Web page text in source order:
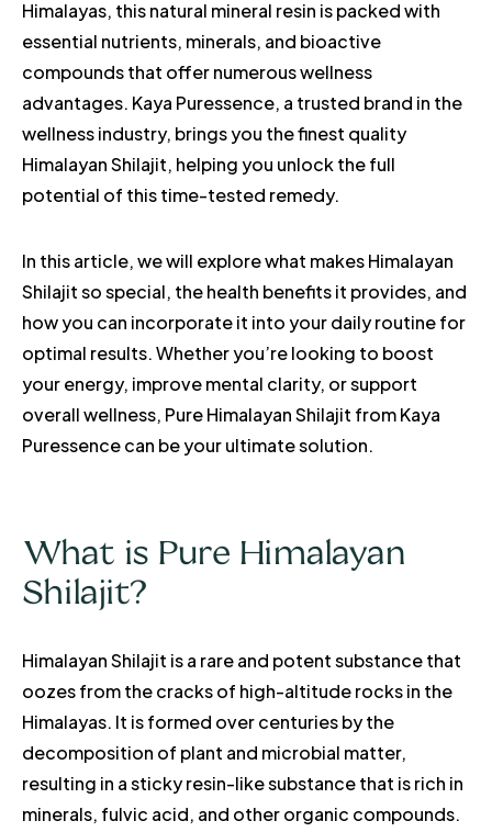
Himalayas, this natural mineral resin is packed with
essential nutrients, minerals, and bioactive
compounds that offer numerous wellness
advantages. Kaya Puressence, a trusted brand in the
wellness industry, brings you the finest quality
Himalayan Shilajit, helping you unlock the full
potential of this time-tested remedy.
In this article, we will explore what makes Himalayan
Shilajit so special, the health benefits it provides, and
how you can incorporate it into your daily routine for
optimal results. Whether you’re looking to boost
your energy, improve mental clarity, or support
overall wellness, Pure Himalayan Shilajit from Kaya
Puressence can be your ultimate solution.
What is Pure Himalayan
Shilajit?
Himalayan Shilajit is a rare and potent substance that
oozes from the cracks of high-altitude rocks in the
Himalayas. It is formed over centuries by the
decomposition of plant and microbial matter,
resulting in a sticky resin-like substance that is rich in
minerals, fulvic acid, and other organic compounds.